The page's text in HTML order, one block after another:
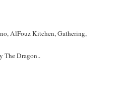
AlFouz Kitchen, Gathering,
The Dragon..